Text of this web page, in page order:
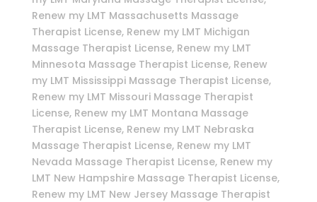
Renew my LMT Massachusetts Massage
Therapist License, Renew my LMT Michigan
Massage Therapist License, Renew my LMT
Minnesota Massage Therapist License, Renew
my LMT Mississippi Massage Therapist License,
Renew my LMT Missouri Massage Therapist
License, Renew my LMT Montana Massage
Therapist License, Renew my LMT Nebraska
Massage Therapist License, Renew my LMT
Nevada Massage Therapist License, Renew my
LMT New Hampshire Massage Therapist License,
Renew my LMT New Jersey Massage Therapist